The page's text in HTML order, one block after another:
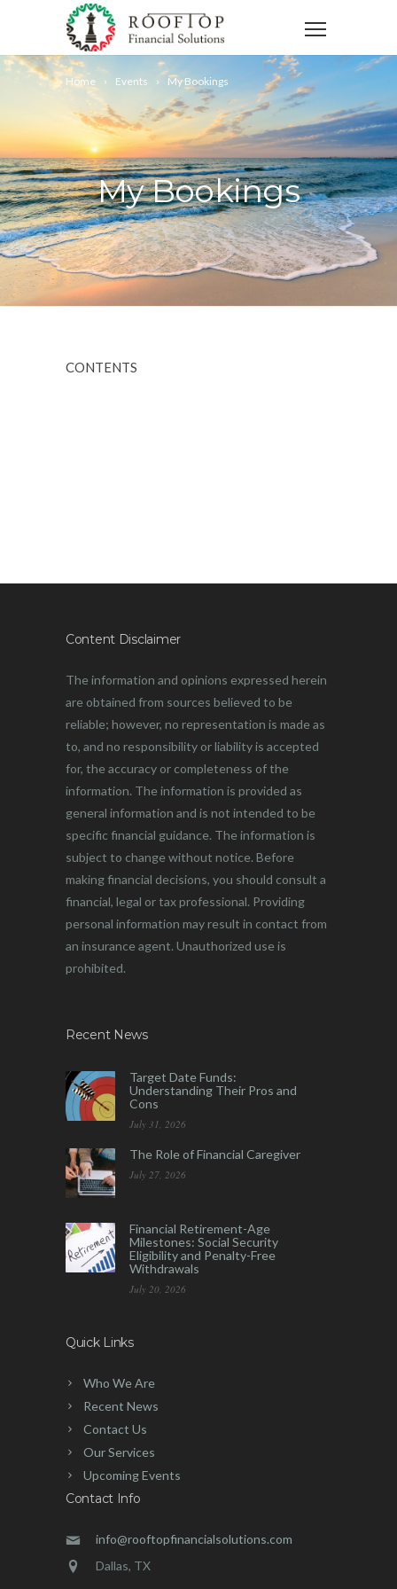
Home Events My Bookings
My Bookings
CONTENTS
Content Disclaimer
The information and opinions expressed herein
are obtained from sources believed to be
reliable; however, no representation is made as
to, and no responsibility or liability is accepted
for, the accuracy or completeness of the
information. The information is provided as
general information and is not intended to be
specific financial guidance. The information is
subject to change without notice. Before
making financial decisions, you should consult a
financial, legal or tax professional. Providing
personal information may result in contact from
an insurance agent. Unauthorized use is
prohibited.
Recent News
Target Date Funds:
Understanding Their Pros and
Cons
July 31, 2026
The Role of Financial Caregiver
July 27, 2026
Financial Retirement-Age
Milestones: Social Security
Eligibility and Penalty-Free
Withdrawals
July 20, 2026
Quick Links
Who We Are
Recent News
Contact Us
Our Services
Upcoming Events
Contact Info
info@rooftopfinancialsolutions.com
Dallas, TX